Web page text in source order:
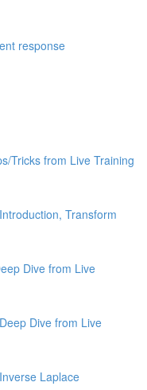
response
Tricks from Live Training
Transform
Dive from Live
Dive from Live
Laplace